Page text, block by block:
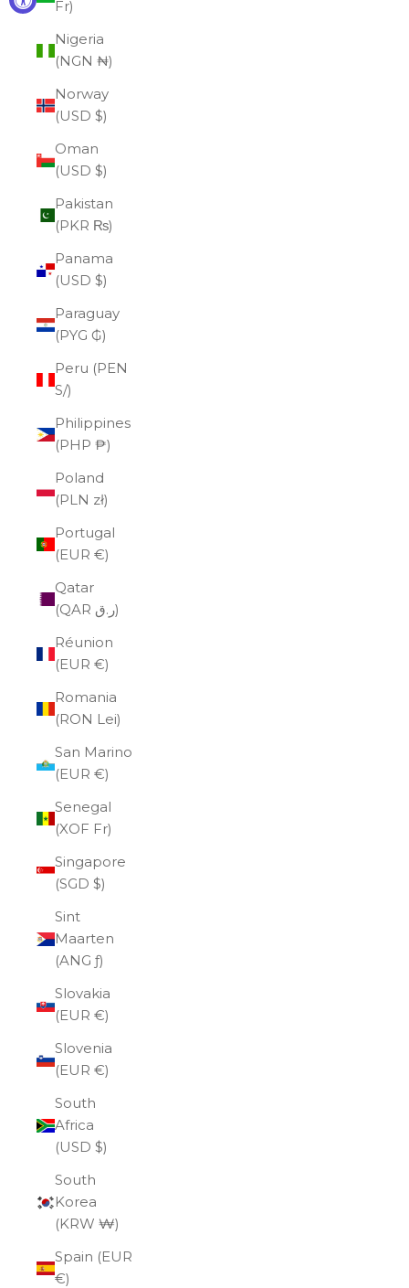
Fr)
Nigeria
(NGN ₦)
Norway
(USD $)
Oman
(USD $)
Pakistan
(PKR ₨)
Panama
(USD $)
Paraguay
(PYG ₲)
Peru (PEN
S/)
Philippines
(PHP ₱)
Poland
(PLN zł)
Portugal
(EUR €)
Qatar
(QAR ر.ق)
Réunion
(EUR €)
Romania
(RON Lei)
San Marino
(EUR €)
Senegal
(XOF Fr)
Singapore
(SGD $)
Sint
Maarten
(ANG ƒ)
Slovakia
(EUR €)
Slovenia
(EUR €)
South
Africa
(USD $)
South
Korea
(KRW ₩)
Spain (EUR
€)